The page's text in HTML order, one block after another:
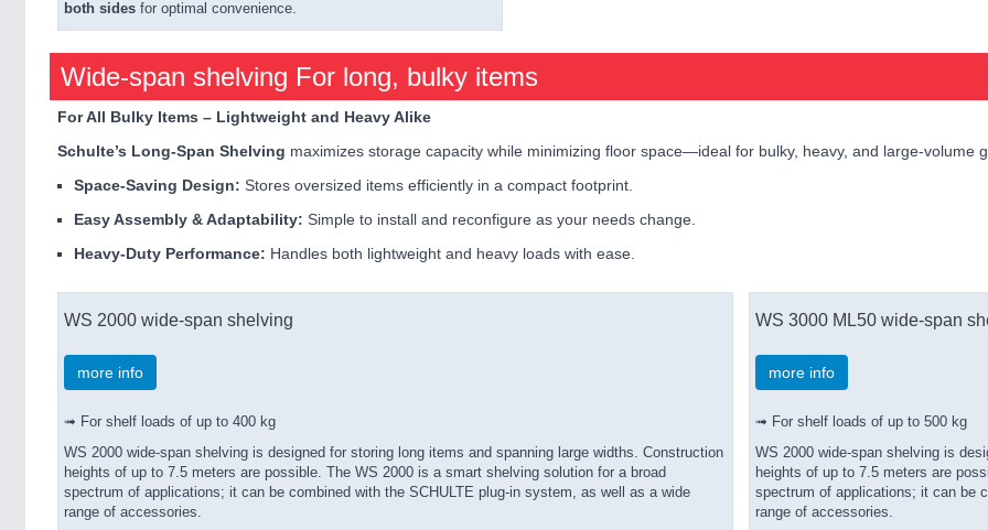
both sides for optimal convenience.
Wide-span shelving For long, bulky items
For All Bulky Items – Lightweight and Heavy Alike
Schulte’s Long-Span Shelving maximizes storage capacity while minimizing floor space—ideal for bulky, heavy, and large-volume
Space-Saving Design: Stores oversized items efficiently in a compact footprint.
Easy Assembly & Adaptability: Simple to install and reconfigure as your needs change.
Heavy-Duty Performance: Handles both lightweight and heavy loads with ease.
WS 2000 wide-span shelving
more info
➟ For shelf loads of up to 400 kg
WS 2000 wide-span shelving is designed for storing long items and spanning large widths. Construction
heights of up to 7.5 meters are possible. The WS 2000 is a smart shelving solution for a broad
spectrum of applications; it can be combined with the SCHULTE plug-in system, as well as a wide
range of accessories.
WS 3000 ML50 wide-span
more info
➟ For shelf loads of up to 500 kg
WS 2000 wide-span shelving is
heights of up to 7.5 meters are
spectrum of applications; it can be
range of accessories.